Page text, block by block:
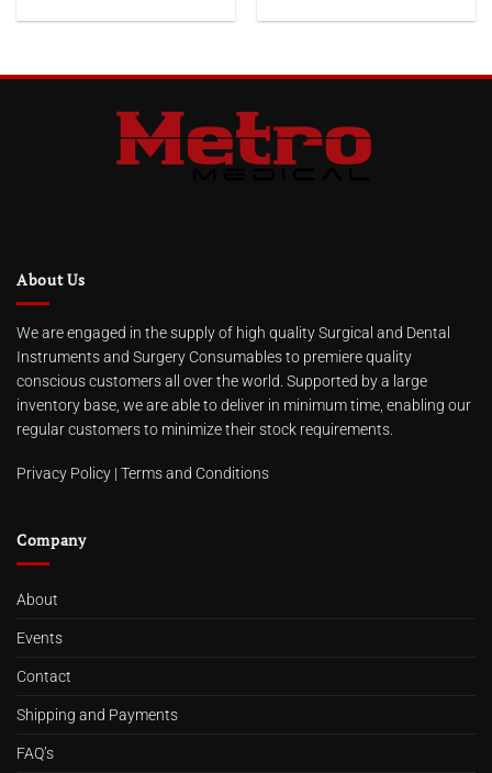
About Us
We are engaged in the supply of high quality Surgical and Dental
Instruments and Surgery Consumables to premiere quality
conscious customers all over the world. Supported by a large
inventory base, we are able to deliver in minimum time, enabling our
regular customers to minimize their stock requirements.
Privacy Policy | Terms and Conditions
Company
About
Events
Contact
Shipping and Payments
FAQ’s